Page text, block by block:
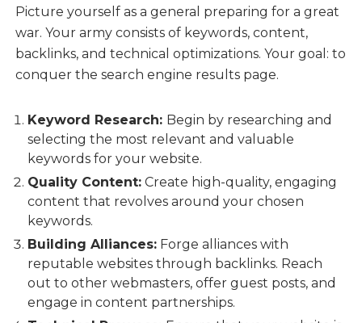
Picture yourself as a general preparing for a great
war. Your army consists of keywords, content,
backlinks, and technical optimizations. Your goal: to
conquer the search engine results page.
Keyword Research: Begin by researching and
selecting the most relevant and valuable
keywords for your website.
Quality Content:Create high-quality, engaging
content that revolves around your chosen
keywords.
Building Alliances:Forge alliances with
reputable websites through backlinks. Reach
out to other webmasters, offer guest posts, and
engage in content partnerships.